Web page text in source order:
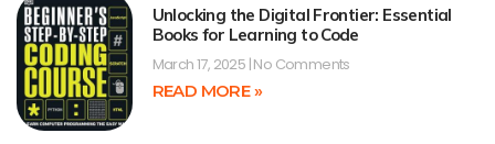
Unlocking the Digital Frontier: Essential
Books for Learning to Code
March 17, 2025 No Comments
READ MORE »